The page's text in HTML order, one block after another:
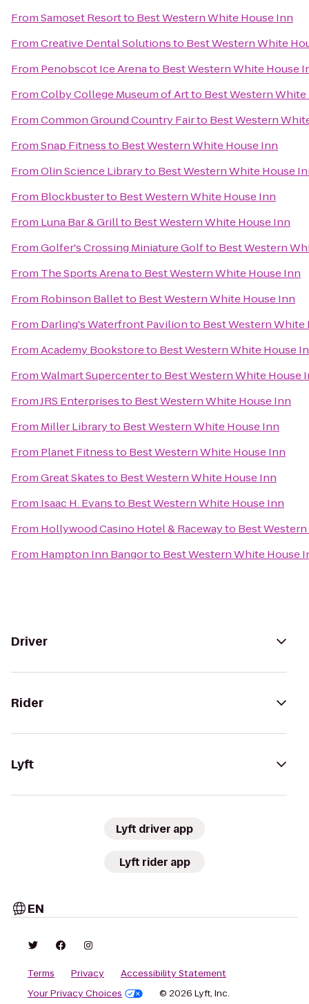
FromSamoset Resortto Best Western White House Inn
FromCreative Dental Solutionsto Best Western White
From Penobscot Ice Arenato Best Western White House
FromColby College Museum of Artto Best Western
FromCommon Ground Country Fairto Best Western
FromSnap Fitnessto Best Western White House Inn
FromOlin Science Libraryto Best Western White House
From Blockbusterto Best Western White House Inn
From Luna Bar & Grillto Best Western White House Inn
FromGolfer's Crossing Miniature Golfto Best Western
From The Sports Arenato Best Western White House Inn
From Robinson Balletto Best Western White House Inn
From Darling's Waterfront Pavilionto Best Western White
FromAcademy Bookstoreto Best Western White House
FromWalmart Supercenterto Best Western White House
FromJRS Enterprisesto Best Western White House Inn
From Miller Libraryto Best Western White House Inn
From Planet Fitnessto Best Western White House Inn
FromGreat Skatesto Best Western White House Inn
From Isaac H. Evansto Best Western White House Inn
From Hollywood Casino Hotel & Racewayto Best
From Hampton Inn Bangorto Best Western White House
Driver
Rider
Lyft
Lyft driver app
Lyft rider app
EN
Terms Privacy
Accessibility Statement
Your Privacy Choices
© 2026 Lyft, Inc.